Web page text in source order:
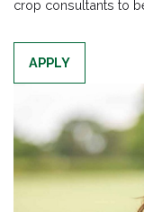
crop consultants to
APPLY